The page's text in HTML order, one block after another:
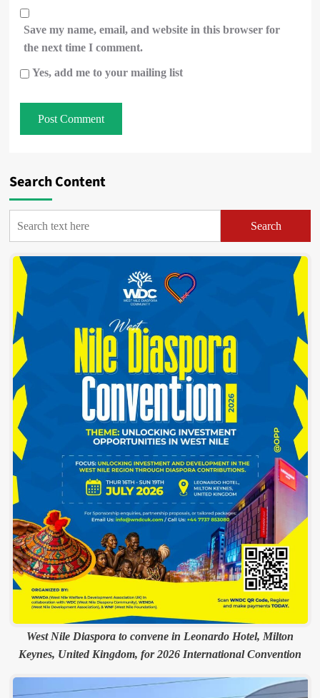
Save my name, email, and website in this browser for
the next time I comment.
Yes, add me to your mailing list
Search Content
Search
West Nile Diaspora to convene in Leonardo Hotel, Milton
Keynes, United Kingdom, for 2026 International Convention